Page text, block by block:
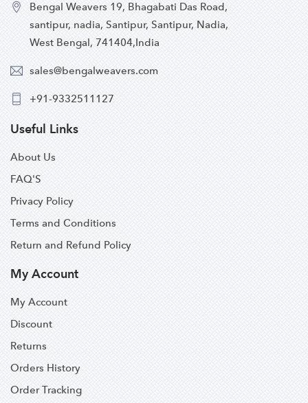
Bengal Weavers 19, Bhagabati Das Road,
santipur, nadia, Santipur, Santipur, Nadia,
West Bengal, 741404,India
sales@bengalweavers.com
+91-9332511127
Useful Links
About Us
FAQ'S
Privacy Policy
Terms and Conditions
Return and Refund Policy
My Account
My Account
Discount
Returns
Orders History
Order Tracking